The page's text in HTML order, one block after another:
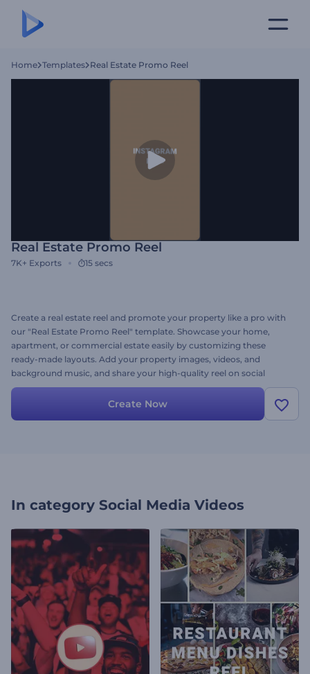
Home Templates Real Estate Promo Reel
Real Estate Promo Reel
7K+ Exports 15 secs
Create a real estate reel and promote your property like a pro with
our "Real Estate Promo Reel" template. Showcase your home,
apartment, or commercial estate easily by customizing these
ready-made layouts. Add your property images, videos, and
background music, and share your high-quality reel on social
media to attract more buyers and followers from around the world.
Create now and take your real estate marketing to the next level!
Create Now
In category Social Media Videos